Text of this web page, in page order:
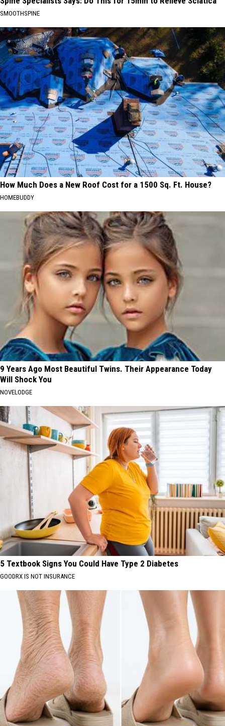
SMOOTHSPINE
How Much Does a New Roof Cost for a 1500 Sq. Ft. House?
HOMEBUDDY
9 Years Ago Most Beautiful Twins. Their Appearance Today
Will Shock You
NOVELODGE
5 Textbook Signs You Could Have Type 2 Diabetes
GOODRX IS NOT INSURANCE